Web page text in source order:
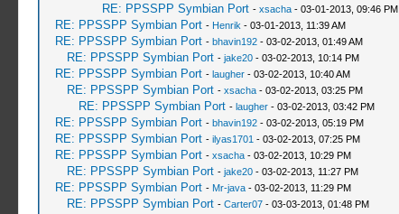
RE: PPSSPP Symbian Port - xsacha- 03-01-2013, 09:46 PM
RE: PPSSPP Symbian Port - Henrik - 03-01-2013, 11:39 AM
RE: PPSSPP Symbian Port - bhavin192- 03-02-2013, 01:49 AM
RE: PPSSPP Symbian Port - jake20- 03-02-2013, 10:14 PM
RE: PPSSPP Symbian Port - laugher- 03-02-2013, 10:40 AM
RE: PPSSPP Symbian Port - xsacha- 03-02-2013, 03:25 PM
RE: PPSSPP Symbian Port - laugher- 03-02-2013, 03:42 PM
RE: PPSSPP Symbian Port - bhavin192- 03-02-2013, 05:19 PM
RE: PPSSPP Symbian Port - ilyas1701 - 03-02-2013, 07:25 PM
RE: PPSSPP Symbian Port - xsacha- 03-02-2013, 10:29 PM
RE: PPSSPP Symbian Port - jake20- 03-02-2013, 11:27 PM
RE: PPSSPP Symbian Port - Mr-java- 03-02-2013, 11:29 PM
RE: PPSSPP Symbian Port - Carter07- 03-03-2013, 01:48 PM